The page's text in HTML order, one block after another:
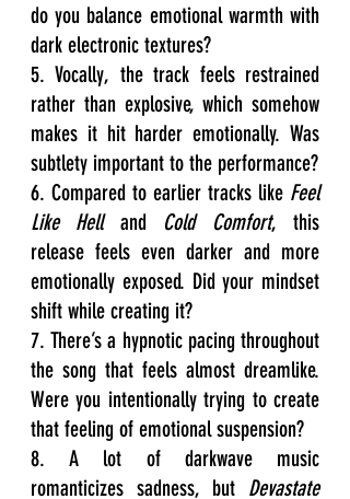
do you balance emotional warmth with
dark electronic textures?
5. Vocally, the track feels restrained
rather than explosive, which somehow
makes it hit harder emotionally. Was
subtlety important to the performance?
6. Compared to earlier tracks like Feel
Like Hell and Cold Comfort, this
release feels even darker and more
emotionally exposed. Did your mindset
shift while creating it?
7. There’s a hypnotic pacing throughout
the song that feels almost dreamlike.
Were you intentionally trying to create
that feeling of emotional suspension?
8. A lot of darkwave music
romanticizes sadness, but Devastate